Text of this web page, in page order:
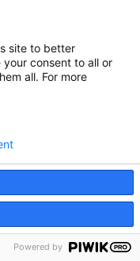
site to better
consent to all or
all. For more
Powered by